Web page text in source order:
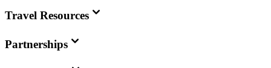
Travel Resources
Partnerships